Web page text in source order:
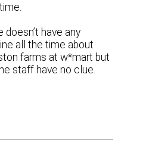
have any
all the time about
farms at w*mart but
staff have no clue.